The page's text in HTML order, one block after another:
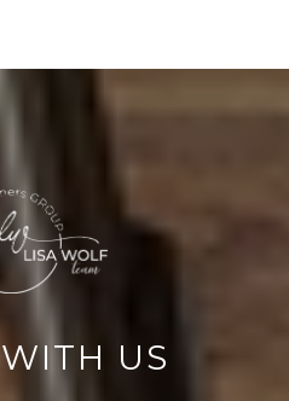
US